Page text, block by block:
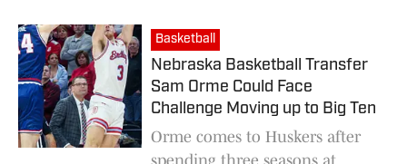
Basketball
Nebraska Basketball Transfer
Sam Orme Could Face
Challenge Moving up to Big Ten
Orme comes to Huskers after
spending three seasons at